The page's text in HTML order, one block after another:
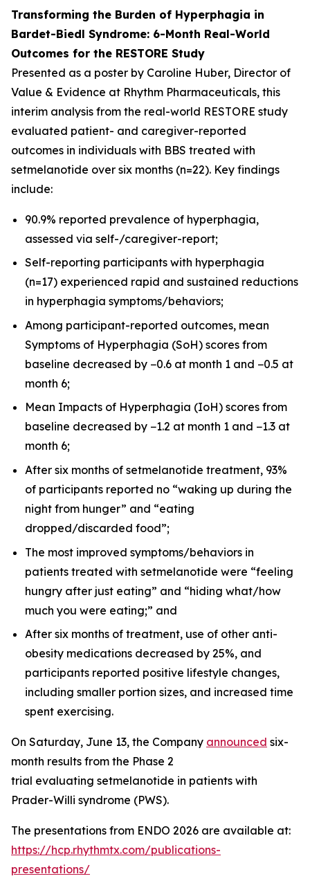
Transforming the Burden of Hyperphagia in
Bardet-Biedl Syndrome: 6-Month Real-World
Outcomes for the RESTORE Study
Presented as a poster by Caroline Huber, Director of
Value & Evidence at Rhythm Pharmaceuticals, this
interim analysis from the real-world RESTORE study
evaluated patient- and caregiver-reported
outcomes in individuals with BBS treated with
setmelanotide over six months (n=22). Key findings
include:
90.9% reported prevalence of hyperphagia,
assessed via self-/caregiver-report;
Self-reporting participants with hyperphagia
(n=17) experienced rapid and sustained reductions
in hyperphagia symptoms/behaviors;
Among participant-reported outcomes, mean
Symptoms of Hyperphagia (SoH) scores from
baseline decreased by −0.6 at month 1 and −0.5 at
month 6;
Mean Impacts of Hyperphagia (IoH) scores from
baseline decreased by −1.2 at month 1 and −1.3 at
month 6;
After six months of setmelanotide treatment, 93%
of participants reported no “waking up during the
night from hunger” and “eating
dropped/discarded food”;
The most improved symptoms/behaviors in
patients treated with setmelanotide were “feeling
hungry after just eating” and “hiding what/how
much you were eating;” and
After six months of treatment, use of other anti-
obesity medications decreased by 25%, and
participants reported positive lifestyle changes,
including smaller portion sizes, and increased time
spent exercising.
On Saturday, June 13, the Company announced six-
month results from the Phase 2
trial evaluating setmelanotide in patients with
Prader-Willi syndrome (PWS).
The presentations from ENDO 2026 are available at:
https://hcp.rhythmtx.com/publications-
presentations/